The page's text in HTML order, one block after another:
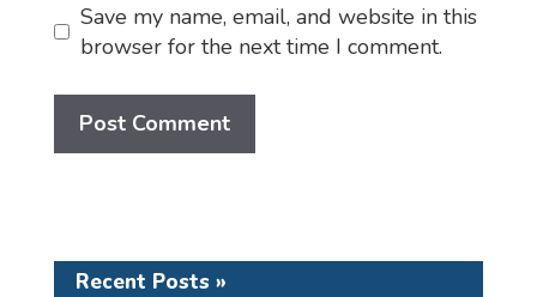
Save my name, email, and website in this
browser for the next time I comment.
Recent Posts »